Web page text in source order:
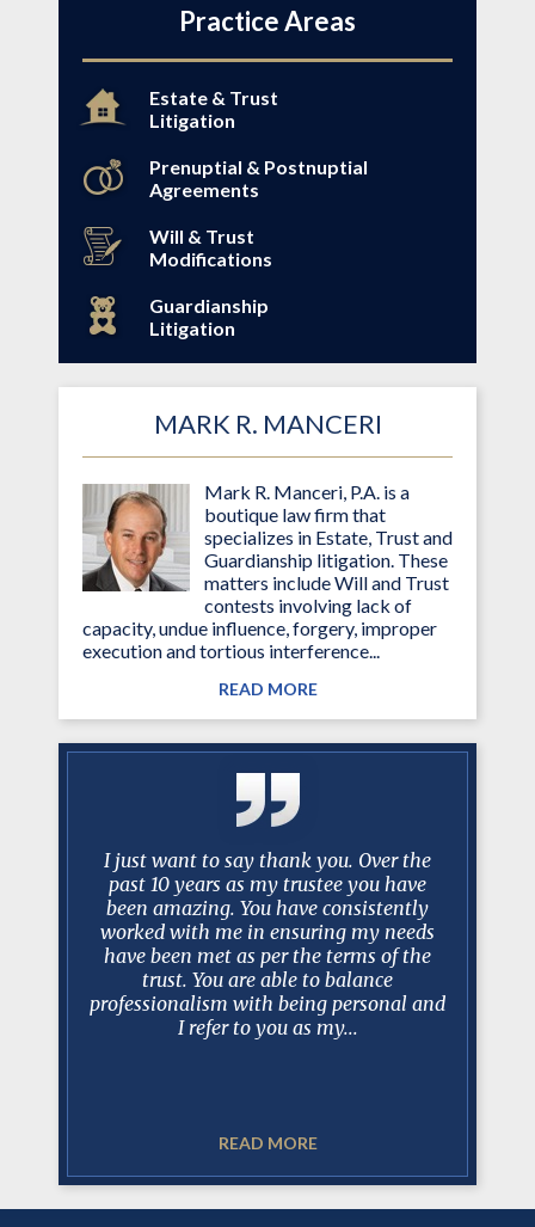
Practice Areas
Estate & Trust
Litigation
Prenuptial & Postnuptial
Agreements
Will & Trust
Modifications
Guardianship
Litigation
MARK R. MANCERI
Mark R. Manceri, P.A. is a
boutique law firm that
specializes in Estate, Trust and
Guardianship litigation. These
matters include Will and Trust
contests involving lack of
capacity, undue influence, forgery, improper
execution and tortious interference...
READ MORE
I just want to say thank you. Over the
past 10 years as my trustee you have
been amazing. You have consistently
worked with me in ensuring my needs
have been met as per the terms of the
trust. You are able to balance
professionalism with being personal and
I refer to you as my...
READ MORE